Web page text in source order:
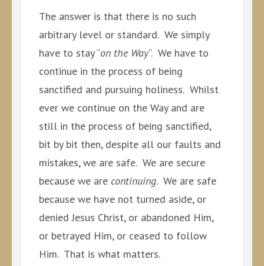
The answer is that there is no such
arbitrary level or standard. We simply
have to stay “on the Way“. We have to
continue in the process of being
sanctified and pursuing holiness. Whilst
ever we continue on the Way and are
still in the process of being sanctified,
bit by bit then, despite all our faults and
mistakes, we are safe. We are secure
because we are continuing. We are safe
because we have not turned aside, or
denied Jesus Christ, or abandoned Him,
or betrayed Him, or ceased to follow
Him. That is what matters.